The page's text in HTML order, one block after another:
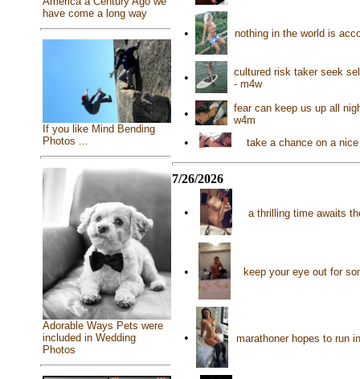
have come a long way
If you like Mind Bending
Photos ...
Adorable Ways Pets were
included in Wedding
Photos
• nothing in the world is
•
cultured risk taker seek
- m4w
•
fear can keep us up all
w4m
• take a chance on a
7/26/2026
• a thrilling time awaits
• keep your eye out for
• marathoner hopes to run